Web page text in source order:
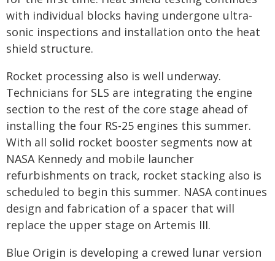
with individual blocks having undergone ultra-
sonic inspections and installation onto the heat
shield structure.
Rocket processing also is well underway.
Technicians for SLS are integrating the engine
section to the rest of the core stage ahead of
installing the four RS-25 engines this summer.
With all solid rocket booster segments now at
NASA Kennedy and mobile launcher
refurbishments on track, rocket stacking also is
scheduled to begin this summer. NASA continues
design and fabrication of a spacer that will
replace the upper stage on Artemis III.
Blue Origin is developing a crewed lunar version